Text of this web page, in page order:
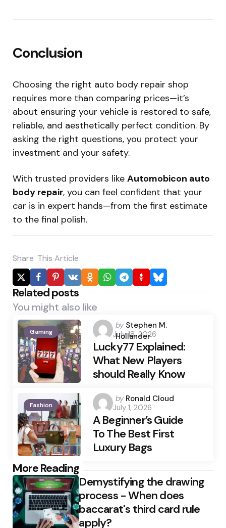
Conclusion
Choosing the right auto body repair shop
requires more than comparing prices—it’s
about ensuring your vehicle is restored to safe,
reliable, and aesthetically perfect condition. By
asking the right questions, you protect your
investment and your safety.
With trusted providers like Automobicon auto
body repair, you can feel confident that your
car is in expert hands—from the first estimate
to the final polish.
Share This Article
Related posts
You might also like
Gaming
Posted
by
by Stephen M.
Hollander
July 18, 2026
Lucky77 Explained:
What New Players
should Really Know
Fashion
Posted
by
by Ronald Cloud
July 1, 2026
A Beginner’s Guide
To The Best First
Luxury Bags
More Reading
Post
navigation Demystifying the drawing
process - When does
baccarat's third card rule
apply?